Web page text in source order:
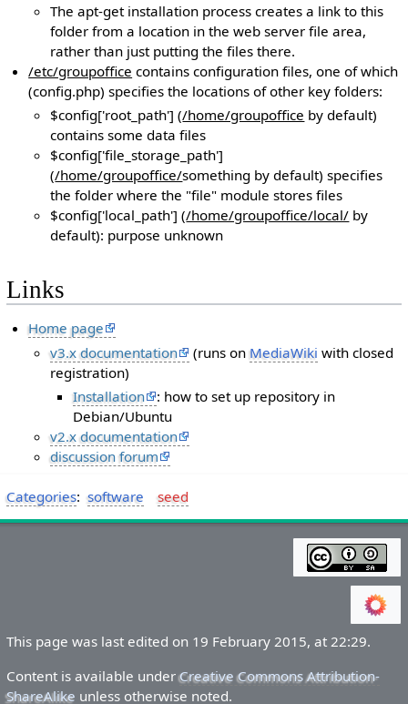
The apt-get installation process creates a link to this
folder from a location in the web server file area,
rather than just putting the files there.
/etc/groupoffice contains configuration files, one of which
(config.php) specifies the locations of other key folders:
$config['root_path'] (/home/groupoffice by default)
contains some data files
$config['file_storage_path']
(/home/groupoffice/something by default) specifies
the folder where the "file" module stores files
$config['local_path'] (/home/groupoffice/local/ by
default): purpose unknown
Links
Home page
v3.x documentation
(runs onMediaWiki with closed
registration)
Installation
: how to set up repository in
Debian/Ubuntu
v2.x documentation
discussion forum
Categories: software seed
This page was last edited on 19 February 2015, at 22:29.
Content is available underCreative Commons Attribution-
ShareAlike unless otherwise noted.